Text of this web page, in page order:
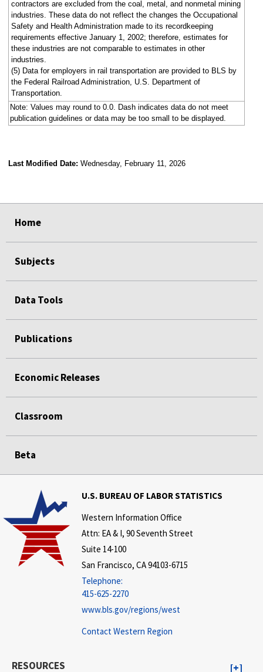
contractors are excluded from the coal, metal, and nonmetal mining
industries. These data do not reflect the changes the Occupational
Safety and Health Administration made to its recordkeeping
requirements effective January 1, 2002; therefore, estimates for
these industries are not comparable to estimates in other
industries.
(5) Data for employers in rail transportation are provided to BLS by
the Federal Railroad Administration, U.S. Department of
Transportation.
Note: Values may round to 0.0. Dash indicates data do not meet
publication guidelines or data may be too small to be displayed.
Last Modified Date: Wednesday, February 11, 2026
Home
Subjects
Data Tools
Publications
Economic Releases
Classroom
Beta
U.S. BUREAU OF LABOR STATISTICS
Western Information Office
Attn: EA & I, 90 Seventh Street
Suite 14-100
San Francisco, CA 94103-6715
Telephone:
415-625-2270
www.bls.gov/regions/west
Contact Western Region
RESOURCES